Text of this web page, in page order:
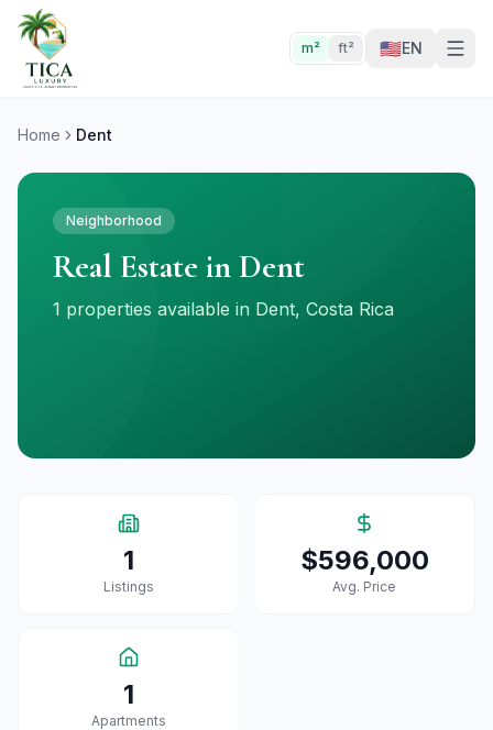
m² ft² 🇺🇸EN
Home Dent
Neighborhood
Real Estate in Dent
1 properties available in Dent, Costa Rica
1
Listings
$596,000
Avg. Price
1
ApartmentS